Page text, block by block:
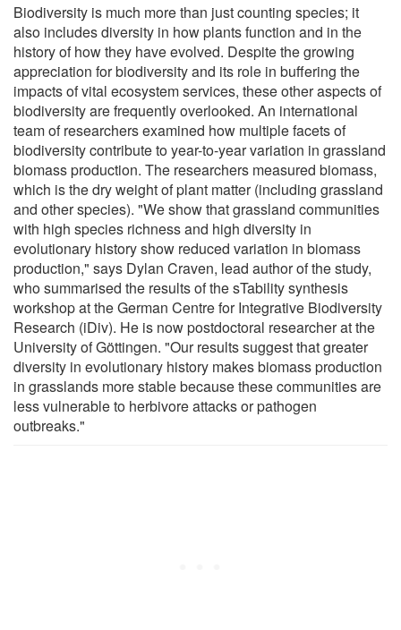
Biodiversity is much more than just counting species; it
also includes diversity in how plants function and in the
history of how they have evolved. Despite the growing
appreciation for biodiversity and its role in buffering the
impacts of vital ecosystem services, these other aspects of
biodiversity are frequently overlooked. An international
team of researchers examined how multiple facets of
biodiversity contribute to year-to-year variation in grassland
biomass production. The researchers measured biomass,
which is the dry weight of plant matter (including grassland
and other species). "We show that grassland communities
with high species richness and high diversity in
evolutionary history show reduced variation in biomass
production," says Dylan Craven, lead author of the study,
who summarised the results of the sTability synthesis
workshop at the German Centre for Integrative Biodiversity
Research (iDiv). He is now postdoctoral researcher at the
University of Göttingen. "Our results suggest that greater
diversity in evolutionary history makes biomass production
in grasslands more stable because these communities are
less vulnerable to herbivore attacks or pathogen
outbreaks."